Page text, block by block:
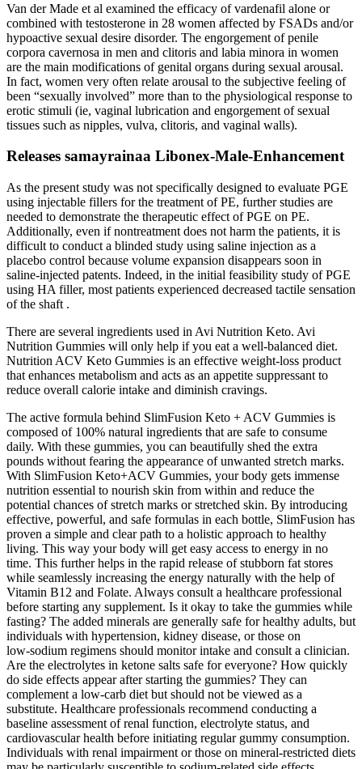
Van der Made et al examined the efficacy of vardenafil alone or
combined with testosterone in 28 women affected by FSADs and/or
hypoactive sexual desire disorder. The engorgement of penile
corpora cavernosa in men and clitoris and labia minora in women
are the main modifications of genital organs during sexual arousal.
In fact, women very often relate arousal to the subjective feeling of
been “sexually involved” more than to the physiological response to
erotic stimuli (ie, vaginal lubrication and engorgement of sexual
tissues such as nipples, vulva, clitoris, and vaginal walls).
Releases samayrainaa Libonex-Male-Enhancement
As the present study was not specifically designed to evaluate PGE
using injectable fillers for the treatment of PE, further studies are
needed to demonstrate the therapeutic effect of PGE on PE.
Additionally, even if nontreatment does not harm the patients, it is
difficult to conduct a blinded study using saline injection as a
placebo control because volume expansion disappears soon in
saline-injected patents. Indeed, in the initial feasibility study of PGE
using HA filler, most patients experienced decreased tactile sensation
of the shaft .
There are several ingredients used in Avi Nutrition Keto. Avi
Nutrition Gummies will only help if you eat a well-balanced diet.
Nutrition ACV Keto Gummies is an effective weight-loss product
that enhances metabolism and acts as an appetite suppressant to
reduce overall calorie intake and diminish cravings.
The active formula behind SlimFusion Keto + ACV Gummies is
composed of 100% natural ingredients that are safe to consume
daily. With these gummies, you can beautifully shed the extra
pounds without fearing the appearance of unwanted stretch marks.
With SlimFusion Keto+ACV Gummies, your body gets immense
nutrition essential to nourish skin from within and reduce the
potential chances of stretch marks or stretched skin. By introducing
effective, powerful, and safe formulas in each bottle, SlimFusion has
proven a simple and clear path to a holistic approach to healthy
living. This way your body will get easy access to energy in no
time. This further helps in the rapid release of stubborn fat stores
while seamlessly increasing the energy naturally with the help of
Vitamin B12 and Folate. Always consult a healthcare professional
before starting any supplement. Is it okay to take the gummies while
fasting? The added minerals are generally safe for healthy adults, but
individuals with hypertension, kidney disease, or those on
low‑sodium regimens should monitor intake and consult a clinician.
Are the electrolytes in ketone salts safe for everyone? How quickly
do side effects appear after starting the gummies? They can
complement a low‑carb diet but should not be viewed as a
substitute. Healthcare professionals recommend conducting a
baseline assessment of renal function, electrolyte status, and
cardiovascular health before initiating regular gummy consumption.
Individuals with renal impairment or those on mineral‑restricted diets